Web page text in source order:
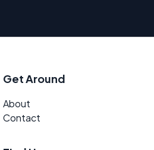
Get Around
About
Contact